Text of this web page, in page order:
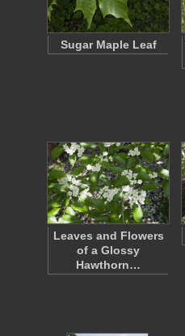
Sugar Maple Leaf
Leaves and Flowers
of a Glossy
Hawthorn…